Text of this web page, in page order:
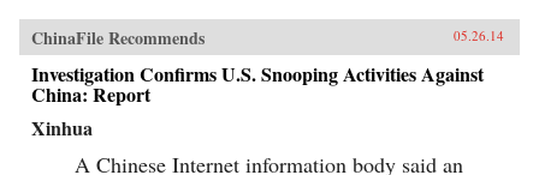
ChinaFile Recommends 05.26.14
Investigation Confirms U.S. Snooping Activities Against
China: Report
Xinhua
A Chinese Internet information body said an